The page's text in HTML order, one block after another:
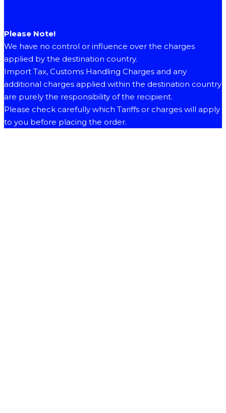
Please Note!
We have no control or influence over the charges
applied by the destination country.
Import Tax, Customs Handling Charges and any
additional charges applied within the destination country
are purely the responsibility of the recipient.
Please check carefully which Tariffs or charges will apply
to you before placing the order.